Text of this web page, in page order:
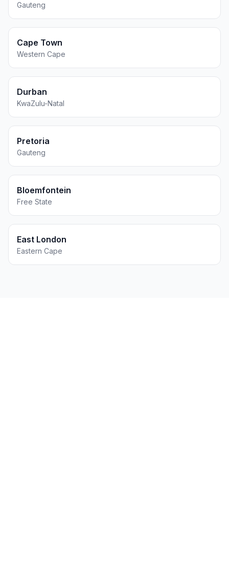
Gauteng
Cape Town
Western Cape
Durban
KwaZulu-Natal
Pretoria
Gauteng
Bloemfontein
Free State
East London
Eastern Cape